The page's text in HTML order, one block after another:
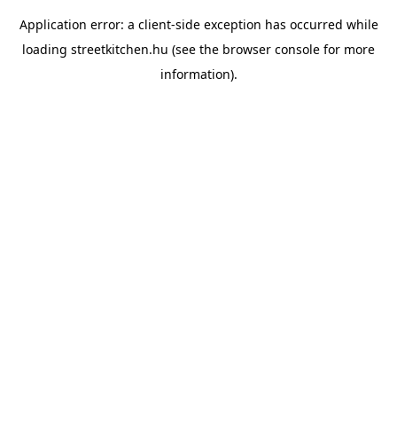
Application error: a client-side exception has occurred while
loading streetkitchen.hu (see the browser console for more
information).